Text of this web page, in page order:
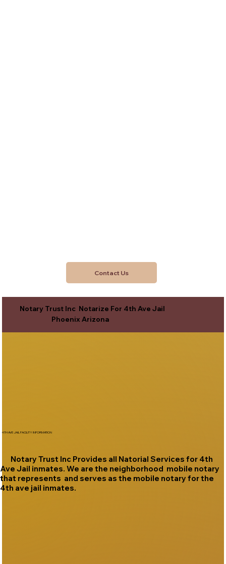
Contact Us
Notary Trust Inc Notarize For 4th Ave Jail
Phoenix Arizona
Notary Trust Inc Provides all Natorial Services for 4th
Ave Jail inmates. We are the neighborhood mobile notary
that represents and serves as the mobile notary for the
4th ave jail inmates.
4TH AVE JAIL FACILITY INFORMATION